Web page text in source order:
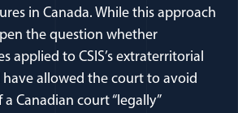
in Canada. While this approach
the question whether
applied to CSIS’s extraterritorial
allowed the court to avoid
Canadian court “legally”